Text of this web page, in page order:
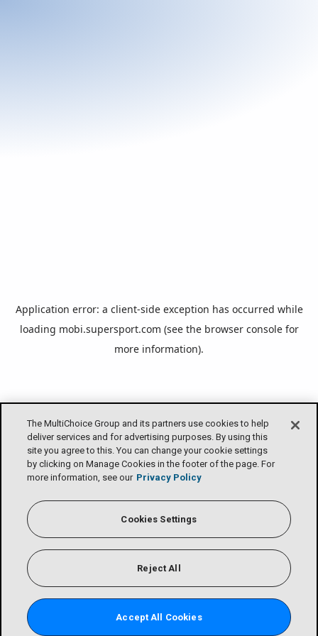
The MultiChoice Group and its partners use cookies to help
deliver services and for advertising purposes. By using this
site you agree to this. You can change your cookie settings
by clicking on Manage Cookies in the footer of the page. For
more information, see our Privacy Policy
Cookies Settings
Reject All
Accept All Cookies
Application error: a client-side exception has occurred while
loading mobi.supersport.com (see the browser consolefor
more information).